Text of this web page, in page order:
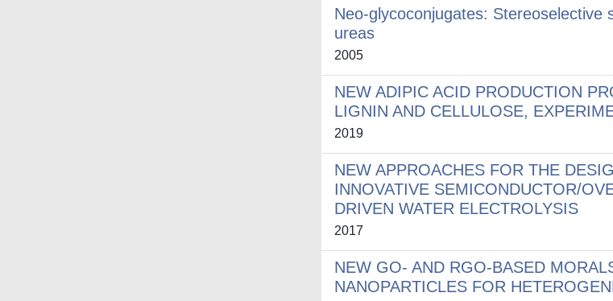
Neo-glycoconjugates: Stereoselective
ureas
2005
NEW ADIPIC ACID PRODUCTION
LIGNIN AND CELLULOSE,
2019
NEW APPROACHES FOR THE
INNOVATIVE SEMICONDUCTOR/
DRIVEN WATER ELECTROLYSIS
2017
NEW GO- AND RGO-BASED
NANOPARTICLES FOR